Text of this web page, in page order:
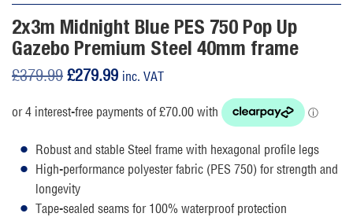
2x3m Midnight Blue PES 750 Pop Up
Gazebo Premium Steel 40mm frame
£379.99 Original
was:
£279.99Current
is:
inc. VAT
Robust and stable Steel frame with hexagonal profile legs
High-performance polyester fabric (PES 750) for strength and
longevity
Tape-sealed seams for 100% waterproof protection